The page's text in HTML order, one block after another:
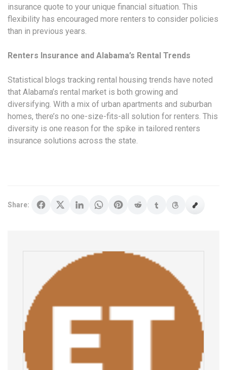
insurance quote to your unique financial situation. This
flexibility has encouraged more renters to consider policies
than in previous years.
Renters Insurance and Alabama’s Rental Trends
Statistical blogs tracking rental housing trends have noted
that Alabama’s rental market is both growing and
diversifying. With a mix of urban apartments and suburban
homes, there’s no one-size-fits-all solution for renters. This
diversity is one reason for the spike in tailored renters
insurance solutions across the state.
Share: